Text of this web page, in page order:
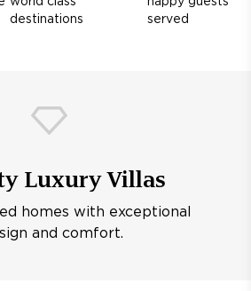
destinations
served
Luxury Villas
homes with exceptional
and comfort.